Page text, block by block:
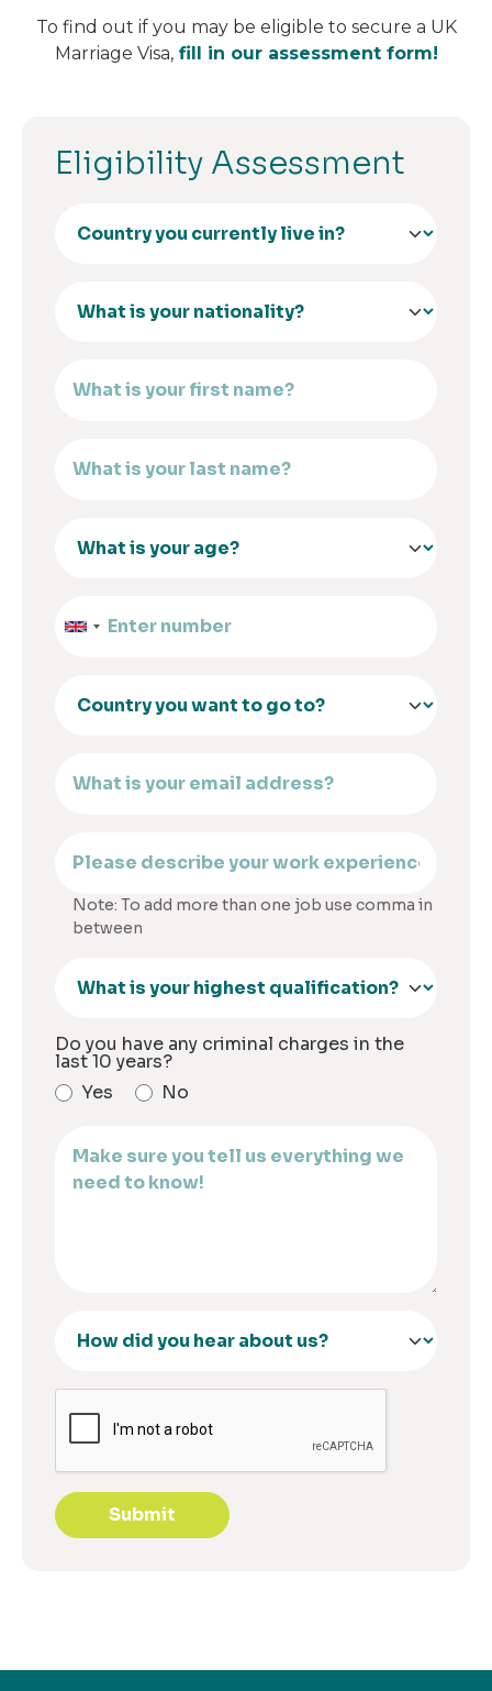
To find out if you may be eligible to secure a UK
Marriage Visa,fill in our assessment form!
Eligibility Assessment
Note: To add more than one job use comma in
between
Do you have any criminal charges in the
last 10 years?
Yes
No
Submit